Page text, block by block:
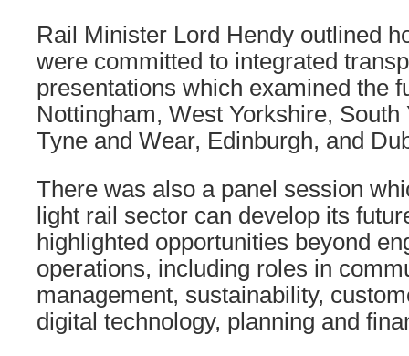
Rail Minister Lord Hendy outlined
were committed to integrated
presentations which examined the
Nottingham, West Yorkshire,
Tyne and Wear, Edinburgh, and
There was also a panel session
light rail sector can develop its
highlighted opportunities beyond
operations, including roles in
management, sustainability,
digital technology, planning and